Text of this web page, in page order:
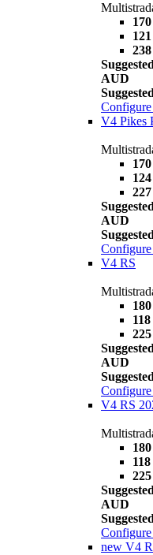
AUD
Configure
V4 Pikes
AUD
Configure
V4 RS
AUD
Configure
V4 RS
AUD
Configure
new V4